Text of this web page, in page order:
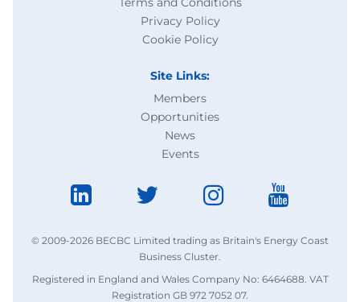
Privacy Policy
Cookie Policy
Site Links:
Members
Opportunities
News
Events
© 2009-2026 BECBC Limited trading as Britain's Energy Coast
Business Cluster.
Registered in England and Wales Company No: 6464688. VAT
Registration GB 972 7052 07.